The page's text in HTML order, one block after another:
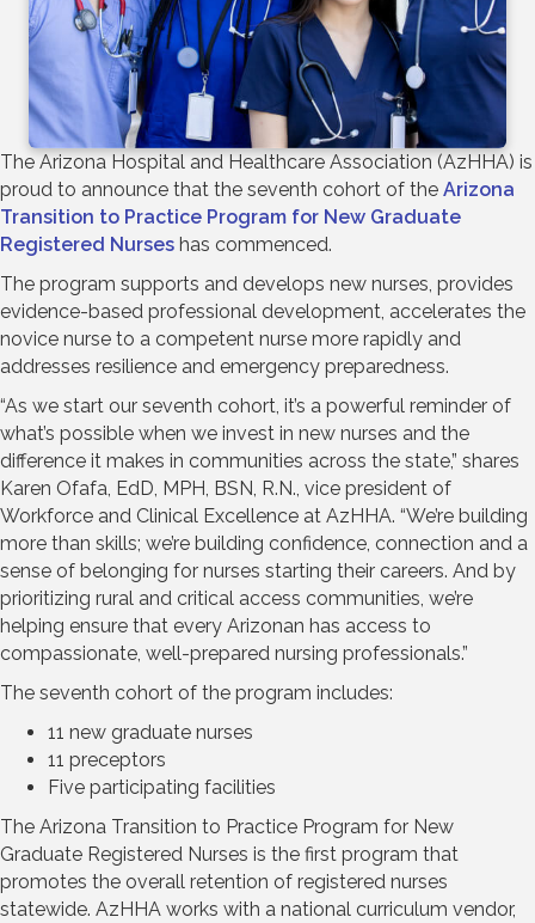
The Arizona Hospital and Healthcare Association (AzHHA) is
proud to announce that the seventh cohort of the Arizona
Transition to Practice Program for New Graduate
Registered Nurses has commenced.
The program supports and develops new nurses, provides
evidence-based professional development, accelerates the
novice nurse to a competent nurse more rapidly and
addresses resilience and emergency preparedness.
“As we start our seventh cohort, it’s a powerful reminder of
what’s possible when we invest in new nurses and the
difference it makes in communities across the state,” shares
Karen Ofafa, EdD, MPH, BSN, R.N., vice president of
Workforce and Clinical Excellence at AzHHA. “We’re building
more than skills; we’re building confidence, connection and a
sense of belonging for nurses starting their careers. And by
prioritizing rural and critical access communities, we’re
helping ensure that every Arizonan has access to
compassionate, well-prepared nursing professionals.”
The seventh cohort of the program includes:
11 new graduate nurses
11 preceptors
Five participating facilities
The Arizona Transition to Practice Program for New
Graduate Registered Nurses is the first program that
promotes the overall retention of registered nurses
statewide. AzHHA works with a national curriculum vendor,